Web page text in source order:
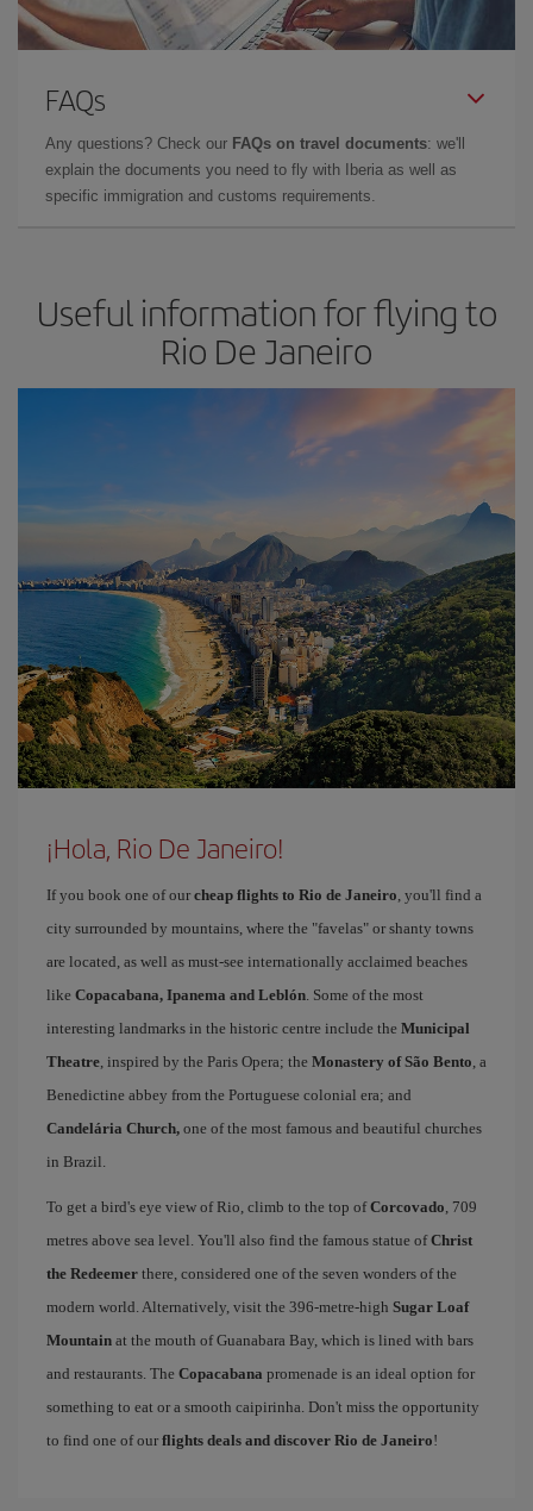
FAQs
Any questions? Check our FAQs on travel documents: we'll
explain the documents you need to fly with Iberia as well as
specific immigration and customs requirements.
Useful information for flying to
Rio De Janeiro
¡Hola, Rio De Janeiro!
If you book one of our cheap flights to Rio de Janeiro , you'll find a
city surrounded by mountains, where the "favelas" or shanty towns
are located, as well as must-see internationally acclaimed beaches
like Copacabana, Ipanema and Leblón . Some of the most
interesting landmarks in the historic centre include the Municipal
Theatre , inspired by the Paris Opera; the Monastery of São Bento , a
Benedictine abbey from the Portuguese colonial era; and
Candelária Church, one of the most famous and beautiful churches
in Brazil.
To get a bird's eye view of Rio, climb to the top ofCorcovado , 709
metres above sea level. You'll also find the famous statue ofChrist
the Redeemer there, considered one of the seven wonders of the
modern world. Alternatively, visit the 396-metre-high Sugar Loaf
Mountain at the mouth of Guanabara Bay, which is lined with bars
and restaurants. The Copacabana promenade is an ideal option for
something to eat or a smooth caipirinha. Don't miss the opportunity
to find one of our flights deals and discover Rio de Janeiro!